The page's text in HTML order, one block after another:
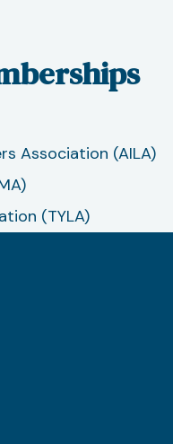
Association (AILA)
(TYLA)